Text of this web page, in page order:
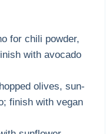
for chili powder,
with avocado
olives, sun-
finish with vegan